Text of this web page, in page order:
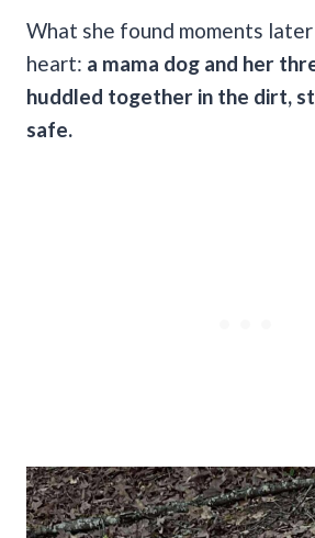
What she found moments
heart: a mama dog and her
huddled together in the dirt,
safe.